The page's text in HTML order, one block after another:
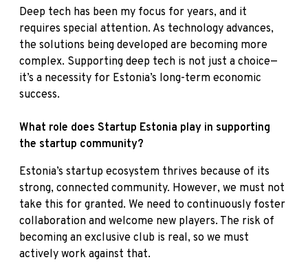
Deep tech has been my focus for years, and it
requires special attention. As technology advances,
the solutions being developed are becoming more
complex. Supporting deep tech is not just a choice—
it’s a necessity for Estonia’s long-term economic
success.
What role does Startup Estonia play in supporting
the startup community?
Estonia’s startup ecosystem thrives because of its
strong, connected community. However, we must not
take this for granted. We need to continuously foster
collaboration and welcome new players. The risk of
becoming an exclusive club is real, so we must
actively work against that.